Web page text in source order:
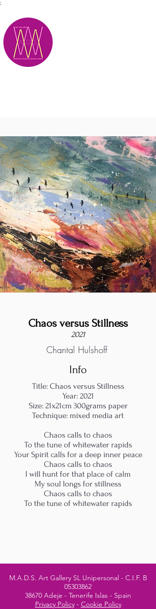
;
Chaos versus Stillness
2021
Chantal Hulshoff
Info
Title: Chaos versus Stillness
Year: 2021
Size: 21x21cm 300grams paper
Technique: mixed media art
Chaos calls to chaos
To the tune of whitewater rapids
Your Spirit calls for a deep inner peace
Chaos calls to chaos
I will hunt for that place of calm
My soul longs for stillness
Chaos calls to chaos
To the tune of whitewater rapids
M.A.D.S. Art Gallery SL Unipersonal - C.I.F. B
05303862
38670 Adeje - Tenerife Islas - Spain
Privacy Policy- Cookie Policy